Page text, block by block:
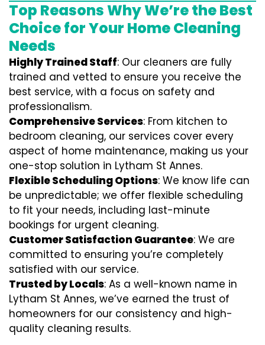
Top Reasons Why We’re the Best
Choice for Your Home Cleaning
Needs
Highly Trained Staff: Our cleaners are fully
trained and vetted to ensure you receive the
best service, with a focus on safety and
professionalism.
Comprehensive Services: From kitchen to
bedroom cleaning, our services cover every
aspect of home maintenance, making us your
one-stop solution in Lytham St Annes.
Flexible Scheduling Options: We know life can
be unpredictable; we offer flexible scheduling
to fit your needs, including last-minute
bookings for urgent cleaning.
Customer Satisfaction Guarantee: We are
committed to ensuring you’re completely
satisfied with our service.
Trusted by Locals: As a well-known name in
Lytham St Annes, we’ve earned the trust of
homeowners for our consistency and high-
quality cleaning results.